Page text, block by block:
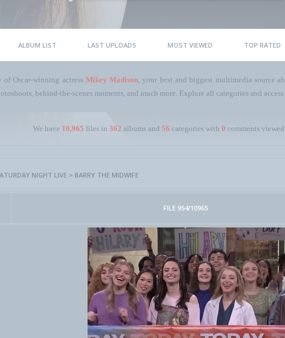
ALBUM LIST LAST UPLOADS MOST VIEWED TOP RATED
Oscar-winning actress Mikey Madison, your best and biggest multimedia source
behind-the-scenes moments, and much more. Explore all categories and
We have 10,965 files in 362 albums and 56 categories with 0 comments viewed
NIGHT LIVE > BARRY THE MIDWIFE
FILE 954/10965